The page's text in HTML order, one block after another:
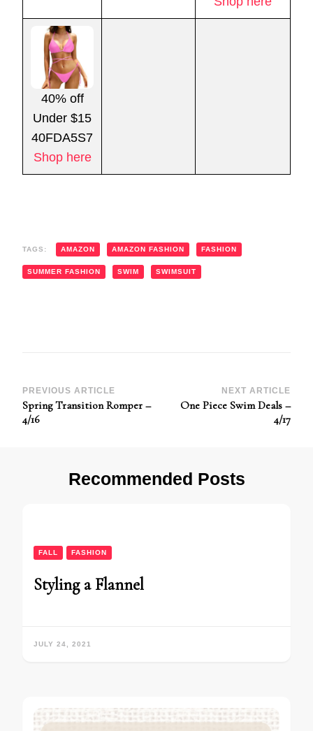
40% off
Under $15
40FDA5S7
Shop here
TAGS: AMAZON AMAZON FASHION FASHION
SUMMER FASHION SWIM SWIMSUIT
Post
Navigation
PREVIOUS ARTICLE
Spring Transition Romper –
4/16
NEXT ARTICLE
One Piece Swim Deals –
4/17
Recommended Posts
FALL FASHION
Styling a Flannel
JULY 24, 2021